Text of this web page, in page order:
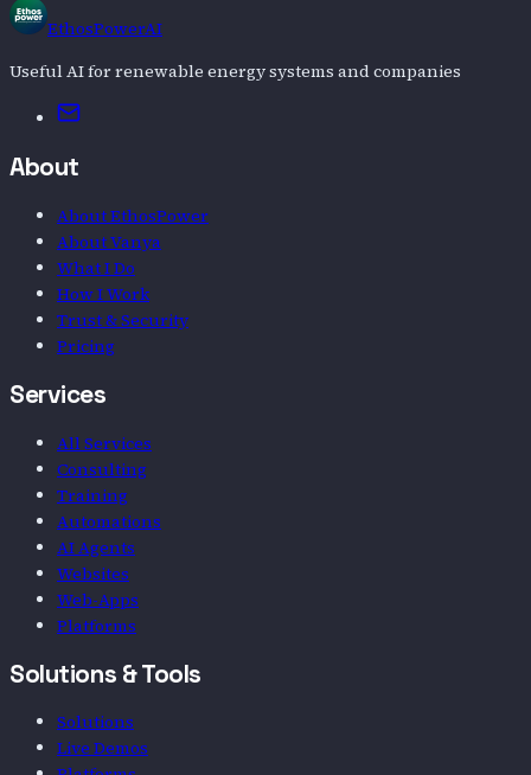
EthosPowerAI
Useful AI for renewable energy systems and companies
Email
About
About EthosPower
About Vanya
What I Do
How I Work
Trust & Security
Pricing
Services
All Services
Consulting
Training
Automations
AI Agents
Websites
Web-Apps
Platforms
Solutions & Tools
Solutions
Live Demos